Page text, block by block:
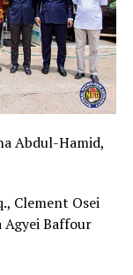
Abdul-Hamid,
Clement Osei
Agyei Baffour